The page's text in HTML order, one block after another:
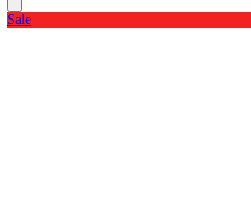
Sale